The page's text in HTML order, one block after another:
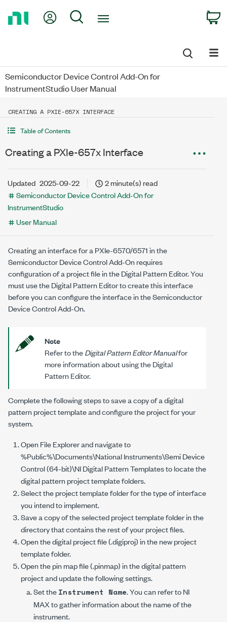
My Account
Search
Semiconductor Device Control Add-On for
InstrumentStudio User Manual
CREATING A PXIE-657X INTERFACE
Table of Contents
Creating a PXIe-657x Interface
Updated 2025-09-22
2 minute(s) read
Semiconductor Device Control Add-On for
InstrumentStudio
User Manual
Creating an interface for a PXIe-6570/6571in the
Semiconductor Device Control Add-Onrequires
configuration of a project file in the Digital Pattern Editor. You
must use the Digital Pattern Editor to create this interface
before you can configure the interface in theSemiconductor
Device Control Add-On.
Note
Refer to theDigital Pattern Editor Manualfor
more information about using the Digital
Pattern Editor.
Complete the following steps to save a copy of a digital
pattern project template and configure the project for your
system.
Open File Explorer and navigate to
%Public%\Documents\National Instruments\Semi Device
Control (64-bit)\NI Digital Pattern Templatesto locate the
digital pattern project template folders.
Select the project template folder for the type of interface
you intend to implement.
Save a copy of the selected project template folder in the
directory that contains the rest of your project files.
Open the digital project file (.digiproj) in the new project
template folder.
Open the pin map file (.pinmap) in the digital pattern
project and update the following settings.
Set theInstrument Name. You can refer to NI
MAX to gather information about the name of the
instrument.